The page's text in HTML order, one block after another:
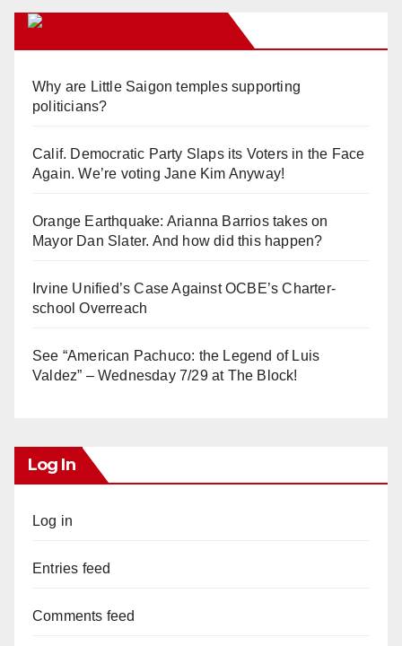
Why are Little Saigon temples supporting
politicians?
Calif. Democratic Party Slaps its Voters in the Face
Again. We’re voting Jane Kim Anyway!
Orange Earthquake: Arianna Barrios takes on
Mayor Dan Slater. And how did this happen?
Irvine Unified’s Case Against OCBE’s Charter-
school Overreach
See “American Pachuco: the Legend of Luis
Valdez” – Wednesday 7/29 at The Block!
Log In
Log in
Entries feed
Comments feed